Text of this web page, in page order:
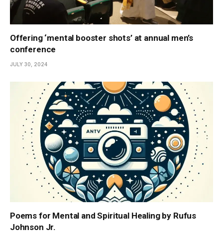
Offering ‘mental booster shots’ at annual men’s
conference
JULY 30, 2024
Poems for Mental and Spiritual Healing by Rufus
Johnson Jr.